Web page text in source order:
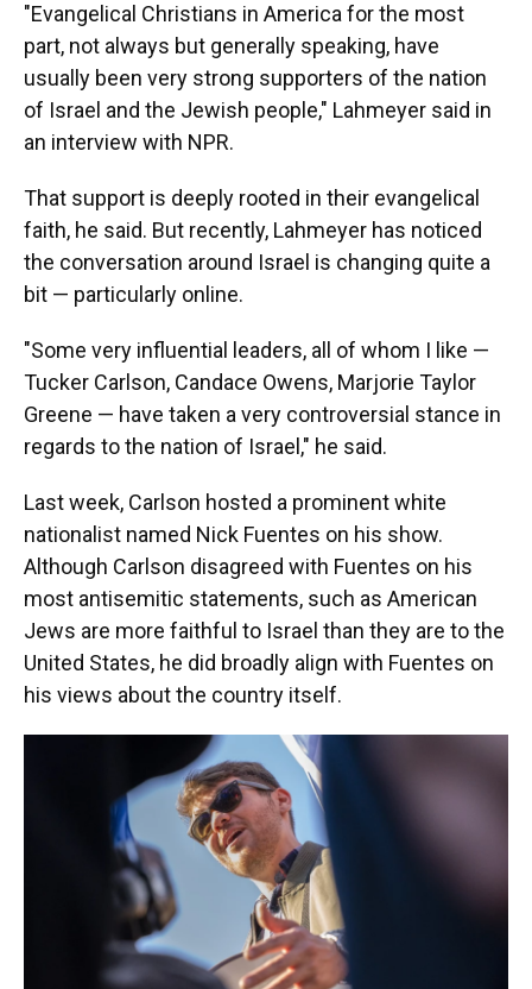
"Evangelical Christians in America for the most
part, not always but generally speaking, have
usually been very strong supporters of the nation
of Israel and the Jewish people," Lahmeyer said in
an interview with NPR.
That support is deeply rooted in their evangelical
faith, he said. But recently, Lahmeyer has noticed
the conversation around Israel is changing quite a
bit — particularly online.
"Some very influential leaders, all of whom I like —
Tucker Carlson, Candace Owens, Marjorie Taylor
Greene — have taken a very controversial stance in
regards to the nation of Israel," he said.
Last week, Carlson hosted a prominent white
nationalist named Nick Fuentes on his show.
Although Carlson disagreed with Fuentes on his
most antisemitic statements, such as American
Jews are more faithful to Israel than they are to the
United States, he did broadly align with Fuentes on
his views about the country itself.